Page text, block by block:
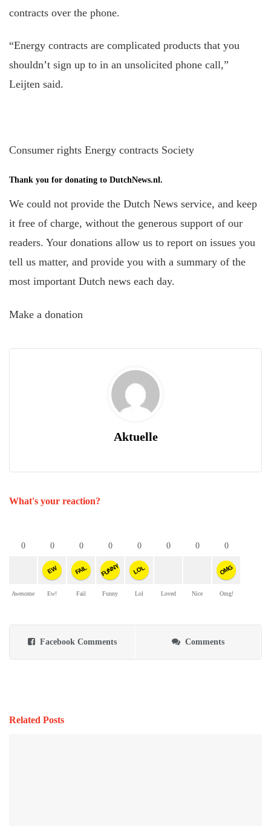
contracts over the phone.
“Energy contracts are complicated products that you
shouldn’t sign up to in an unsolicited phone call,”
Leijten said.
Consumer rights Energy contracts Society
Thank you for donating to DutchNews.nl.
We could not provide the Dutch News service, and keep
it free of charge, without the generous support of our
readers. Your donations allow us to report on issues you
tell us matter, and provide you with a summary of the
most important Dutch news each day.
Make a donation
Aktuelle
What's your reaction?
0
Awesome
0
EW
Ew!
0
FAIL
Fail
0
FUNNY
Funny
0
LOL
Lol
0
Loved
0
Nice
0
OMG
Omg!
Facebook Comments Comments
Related Posts